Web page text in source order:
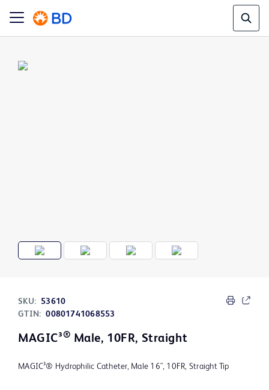
SKU:
53610
GTIN: 00801741068553
MAGIC³® Male, 10FR, Straight
MAGIC³® Hydrophilic Catheter, Male 16", 10FR, Straight Tip